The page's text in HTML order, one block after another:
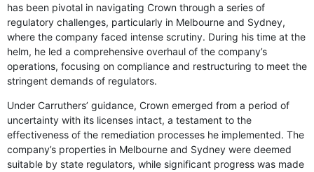
has been pivotal in navigating Crown through a series of
regulatory challenges, particularly in Melbourne and Sydney,
where the company faced intense scrutiny. During his time at the
helm, he led a comprehensive overhaul of the company’s
operations, focusing on compliance and restructuring to meet the
stringent demands of regulators.
Under Carruthers’ guidance, Crown emerged from a period of
uncertainty with its licenses intact, a testament to the
effectiveness of the remediation processes he implemented. The
company’s properties in Melbourne and Sydney were deemed
suitable by state regulators, while significant progress was made